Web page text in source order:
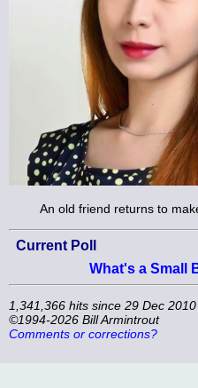
An old friend returns to
Current Poll
What's a Small
1,341,366 hits since 29 Dec 2010
©1994-2026 Bill Armintrout
Comments or corrections?